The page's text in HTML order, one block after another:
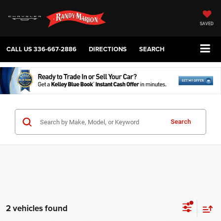
SAVED
CALL US336-667-2886 DIRECTIONS SEARCH
Search
2 vehicles found